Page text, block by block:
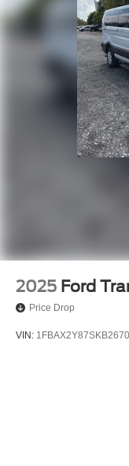
• Panic Alarm
• Speed Control
Elevate your
Transit-350 XL.
the perfect choice
need of
amenities.
true power of this
2025 Ford
Price Drop
VIN: